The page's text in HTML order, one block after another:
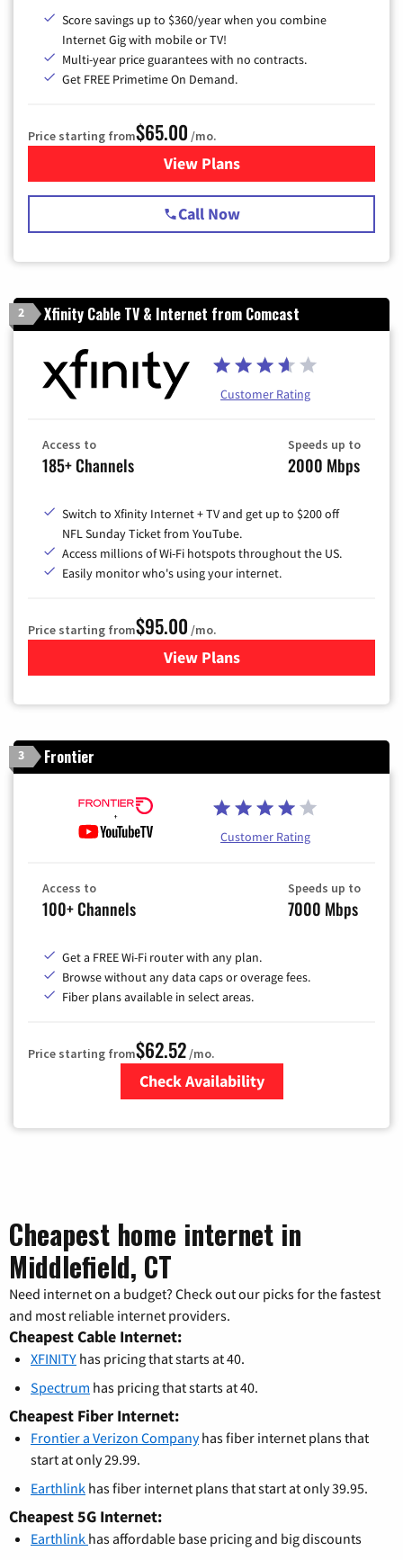
Score savings up to $360/year when you combine
Internet Gig with mobile or TV!
Multi-year price guarantees with no contracts.
Get FREE Primetime On Demand.
Price starting from$65.00 /mo.
View Plansfor Spectrum Cable TV &
Call Now
2 Xfinity Cable TV & Internet from Comcast
Customer Rating
Access to
185+ Channels
Speeds up to
2000 Mbps
Switch to Xfinity Internet + TV and get up to $200 off
NFL Sunday Ticket from YouTube.
Access millions of Wi-Fi hotspots throughout the US.
Easily monitor who's using your internet.
Price starting from$95.00 /mo.
View Plansfor Xfinity Cable TV &
3 Frontier
Customer Rating
Access to
100+ Channels
Speeds up to
7000 Mbps
Get a FREE Wi-Fi router with any plan.
Browse without any data caps or overage fees.
Fiber plans available in select areas.
Price starting from$62.52/mo.
Check Availability
Cheapest home internet in
Middlefield, CT
Need internet on a budget? Check out our picks for the fastest
and most reliable internet providers.
Cheapest Cable Internet:
XFINITY has pricing that starts at 40.
Spectrum has pricing that starts at 40.
Cheapest Fiber Internet:
Frontier a Verizon Companyhas fiber internet plans that
start at only 29.99.
Earthlink has fiber internet plans that start at only 39.95.
Cheapest 5G Internet:
Earthlink has affordable base pricing and big discounts